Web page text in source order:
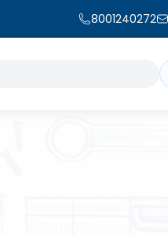
8001240272